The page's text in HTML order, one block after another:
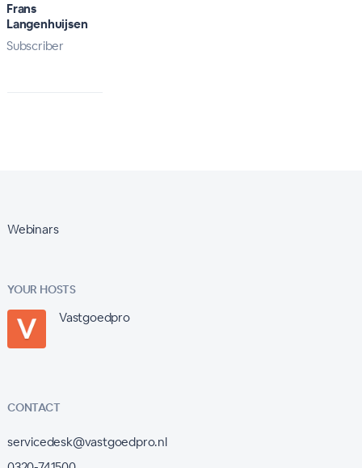
Frans
Langenhuijsen
Subscriber
Webinars
YOUR HOSTS
Vastgoedpro
CONTACT
servicedesk@vastgoedpro.nl